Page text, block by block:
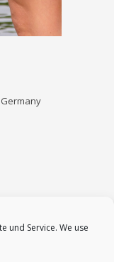
und Service. We use